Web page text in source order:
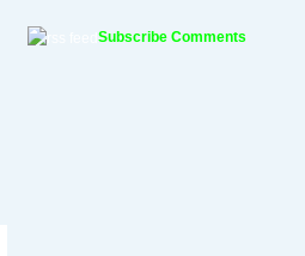
Subscribe Comments